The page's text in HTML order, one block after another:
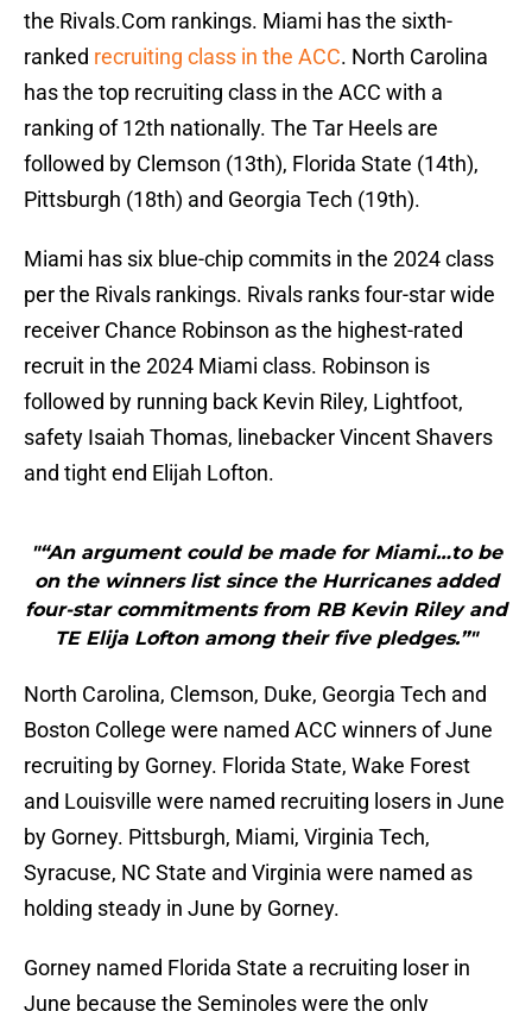
the Rivals.Com rankings. Miami has the sixth-
ranked recruiting class in the ACC. North Carolina
has the top recruiting class in the ACC with a
ranking of 12th nationally. The Tar Heels are
followed by Clemson (13th), Florida State (14th),
Pittsburgh (18th) and Georgia Tech (19th).
Miami has six blue-chip commits in the 2024 class
per the Rivals rankings. Rivals ranks four-star wide
receiver Chance Robinson as the highest-rated
recruit in the 2024 Miami class. Robinson is
followed by running back Kevin Riley, Lightfoot,
safety Isaiah Thomas, linebacker Vincent Shavers
and tight end Elijah Lofton.
"“An argument could be made for Miami…to be
on the winners list since the Hurricanes added
four-star commitments from RB Kevin Riley and
TE Elija Lofton among their five pledges.”"
North Carolina, Clemson, Duke, Georgia Tech and
Boston College were named ACC winners of June
recruiting by Gorney. Florida State, Wake Forest
and Louisville were named recruiting losers in June
by Gorney. Pittsburgh, Miami, Virginia Tech,
Syracuse, NC State and Virginia were named as
holding steady in June by Gorney.
Gorney named Florida State a recruiting loser in
June because the Seminoles were the only